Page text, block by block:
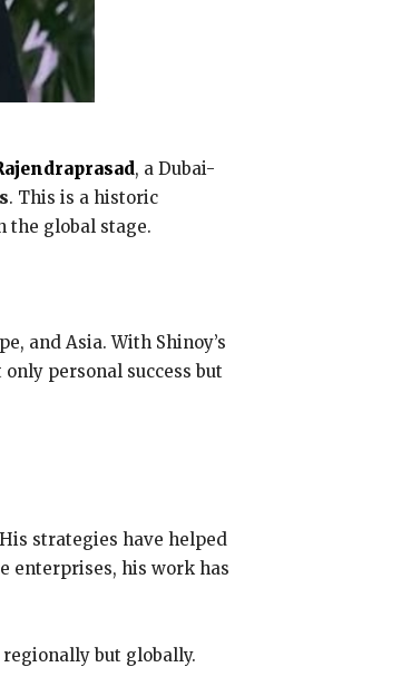
, a Dubai-
. This is a historic
the global stage.
and Asia. With Shinoy’s
personal success but
strategies have helped
enterprises, his work has
regionally but globally.